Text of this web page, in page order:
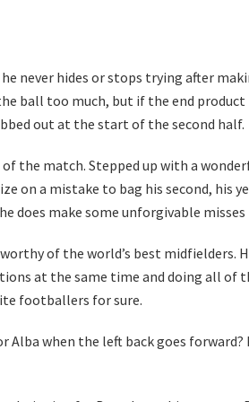
never hides or stops trying after
ball too much, but if the end
out at the start of the second half.
the match. Stepped up with a
on a mistake to bag his second, his
does make some unforgivable
of the world’s best midfielders.
at the same time and doing all of
footballers for sure.
Alba when the left back goes forward?